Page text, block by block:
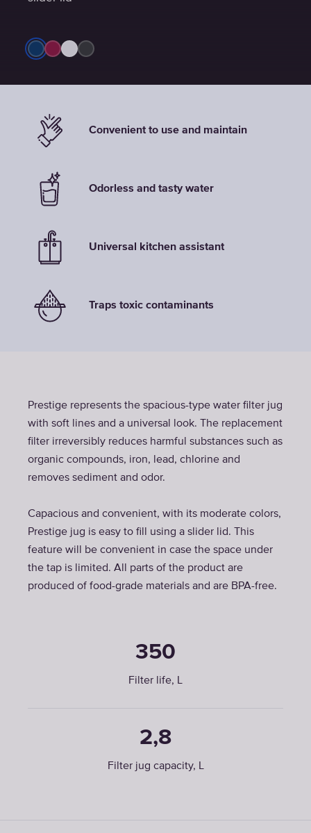
Convenient to use and maintain
Odorless and tasty water
Universal kitchen assistant
Traps toxic contaminants
Prestige represents the spacious-type water filter jug
with soft lines and a universal look. The replacement
filter irreversibly reduces harmful substances such as
organic compounds, iron, lead, chlorine and
removes sediment and odor.
Capacious and convenient, with its moderate colors,
Prestige jug is easy to fill using a slider lid. This
feature will be convenient in case the space under
the tap is limited. All parts of the product are
produced of food-grade materials and are BPA-free.
350
Filter life, L
2,8
Filter jug capacity, L